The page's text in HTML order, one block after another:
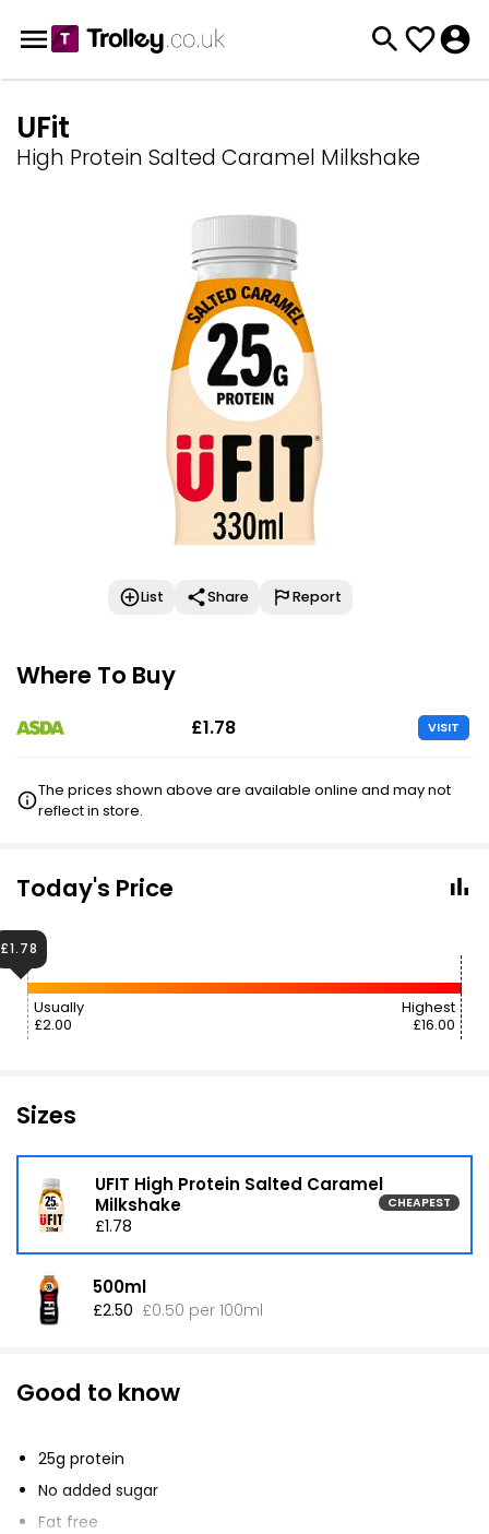
UFit
High Protein Salted Caramel Milkshake
List Share Report
Where To Buy
£1.78 VISIT
The prices shown above are available online and may not
reflect in store.
Today's Price
Usually
£2.00
Highest
£16.00
£1.78
Sizes
UFIT High Protein Salted Caramel
Milkshake
CHEAPEST
£1.78
500ml
£2.50 £0.50 per 100ml
Good to know
25g protein
No added sugar
Fat free